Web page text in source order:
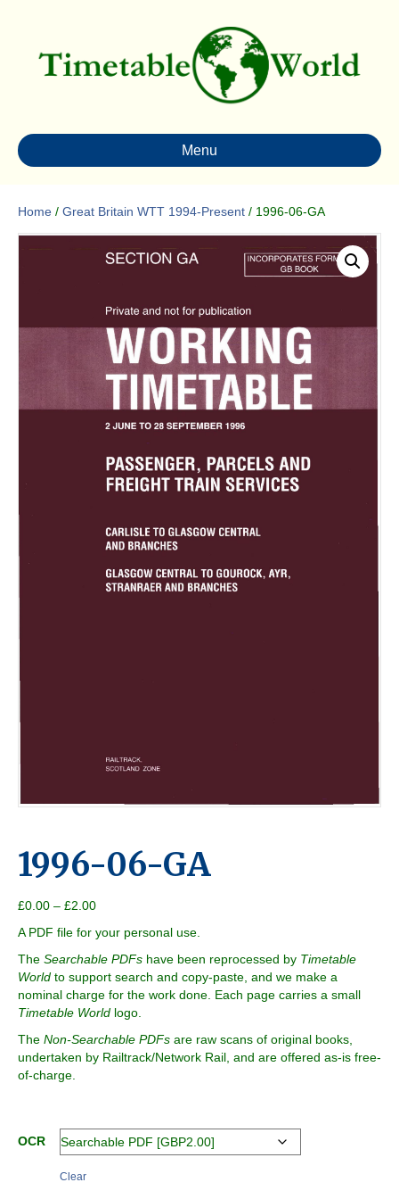
Menu
Home / Great Britain WTT 1994-Present / 1996-06-GA
1996-06-GA
£0.00 – £2.00Price
£0.00
through
£2.00
A PDF file for your personal use.
The Searchable PDFs have been reprocessed by Timetable
World to support search and copy-paste, and we make a
nominal charge for the work done. Each page carries a small
Timetable World logo.
The Non-Searchable PDFs are raw scans of original books,
undertaken by Railtrack/Network Rail, and are offered as-is free-
of-charge.
OCR
Clear